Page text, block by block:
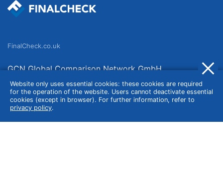
Website only uses essential cookies: these cookies are required
for the operation of the website. Users cannot deactivate essential
cookies (except in browser). For further information, refer to
privacy policy.
FinalCheck.co.uk
GCN Global Comparison Network GmbH
Saarbrücker Straße 20-21
10405 Berlin
Germany